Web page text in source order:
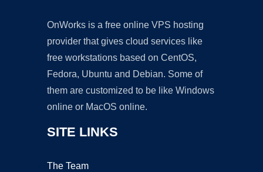
OnWorks is a free online VPS hosting
provider that gives cloud services like
free workstations based on CentOS,
Fedora, Ubuntu and Debian. Some of
them are customized to be like Windows
online or MacOS online.
SITE LINKS
The Team